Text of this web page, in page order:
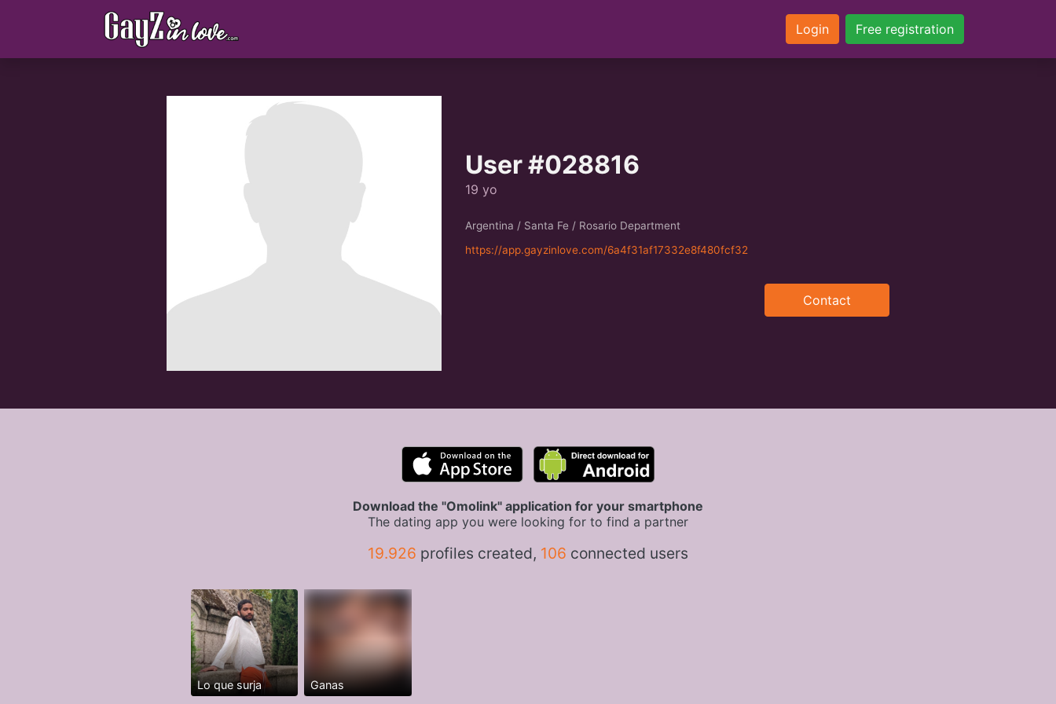
Login Free registration
User #028816
19 yo
Argentina / Santa Fe / Rosario Department
https://app.gayzinlove.com/6a4f31af17332e8f480fcf32
Contact
Download the "Omolink" application for your smartphone
The dating app you were looking for to find a partner
19.926 profiles created, 106 connected users
Lo que surja Ganas